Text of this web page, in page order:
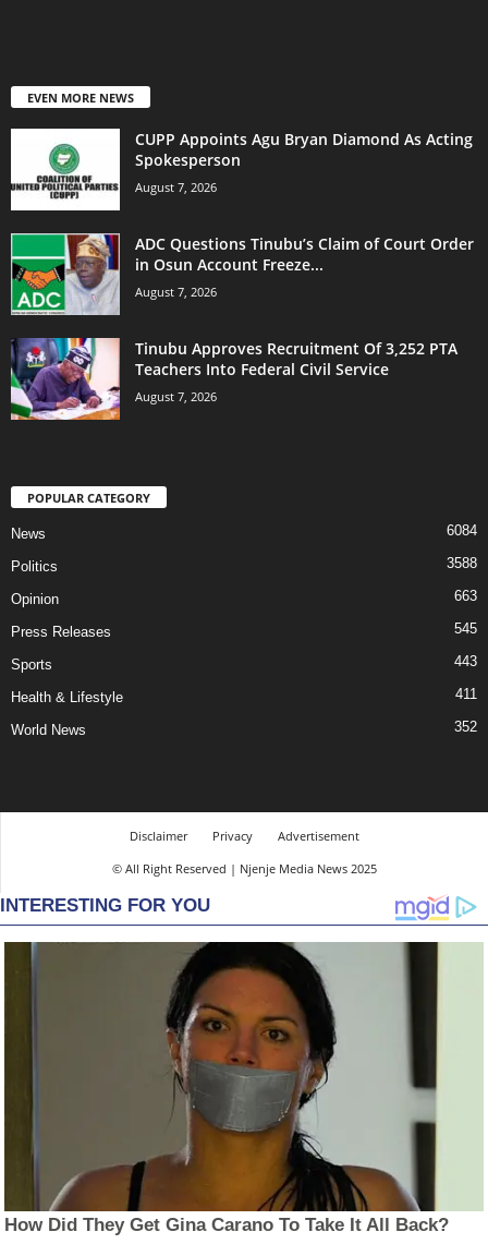
EVEN MORE NEWS
CUPP Appoints Agu Bryan Diamond As Acting
Spokesperson
August 7, 2026
ADC Questions Tinubu’s Claim of Court Order
in Osun Account Freeze...
August 7, 2026
Tinubu Approves Recruitment Of 3,252 PTA
Teachers Into Federal Civil Service
August 7, 2026
POPULAR CATEGORY
News 6084
Politics 3588
Opinion 663
Press Releases 545
Sports 443
Health & Lifestyle 411
World News 352
Disclaimer Privacy
Advertisement
© All Right Reserved | Njenje Media News 2025